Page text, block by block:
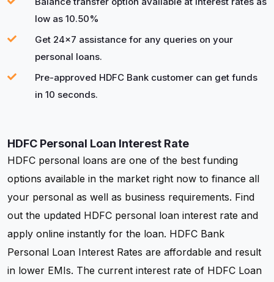
low as 10.50%
Get 24x7 assistance for any queries on your
personal loans.
Pre-approved HDFC Bank customer can get funds
in 10 seconds.
HDFC Personal Loan Interest Rate
HDFC personal loans are one of the best funding
options available in the market right now to finance all
your personal as well as business requirements. Find
out the updated HDFC personal loan interest rate and
apply online instantly for the loan. HDFC Bank
Personal Loan Interest Rates are affordable and result
in lower EMIs. The current interest rate of HDFC Loan